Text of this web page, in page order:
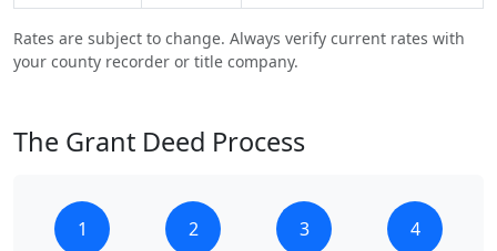
Rates are subject to change. Always verify current rates with
your county recorder or title company.
The Grant Deed Process
1 2 3 4